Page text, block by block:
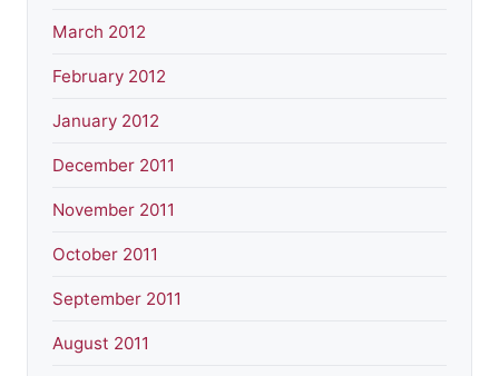
March 2012
February 2012
January 2012
December 2011
November 2011
October 2011
September 2011
August 2011